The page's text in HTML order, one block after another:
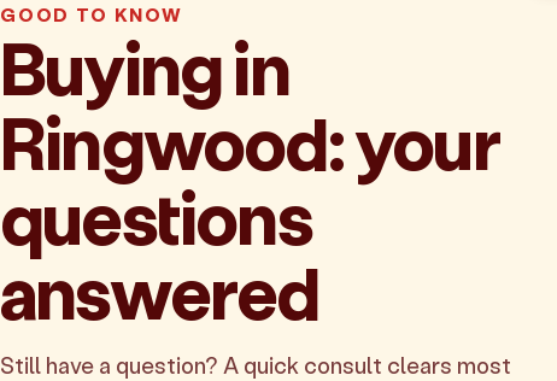
GOOD TO KNOW
Buying in
Ringwood: your
questions
answered
Still have a question? A quick consult clears most